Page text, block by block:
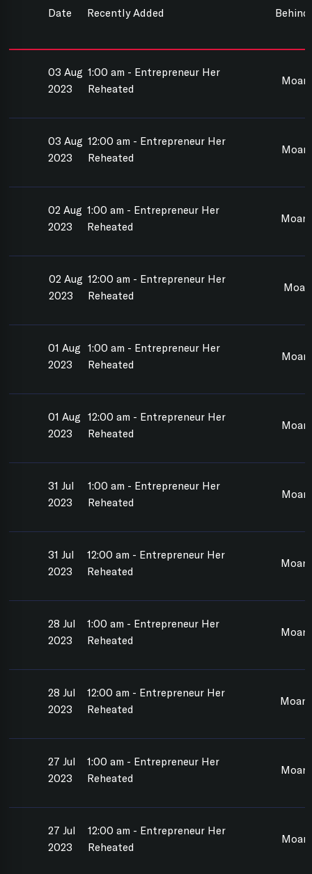
Date Recently Added
03 Aug
2023
1:00 am - Entrepreneur Her
Reheated
03 Aug
2023
12:00 am - Entrepreneur Her
Reheated
02 Aug
2023
1:00 am - Entrepreneur Her
Reheated
02 Aug
2023
12:00 am - Entrepreneur Her
Reheated
01 Aug
2023
1:00 am - Entrepreneur Her
Reheated
01 Aug
2023
12:00 am - Entrepreneur Her
Reheated
31 Jul
2023
1:00 am - Entrepreneur Her
Reheated
31 Jul
2023
12:00 am - Entrepreneur Her
Reheated
28 Jul
2023
1:00 am - Entrepreneur Her
Reheated
28 Jul
2023
12:00 am - Entrepreneur Her
Reheated
27 Jul
2023
1:00 am - Entrepreneur Her
Reheated
27 Jul
2023
12:00 am - Entrepreneur Her
Reheated